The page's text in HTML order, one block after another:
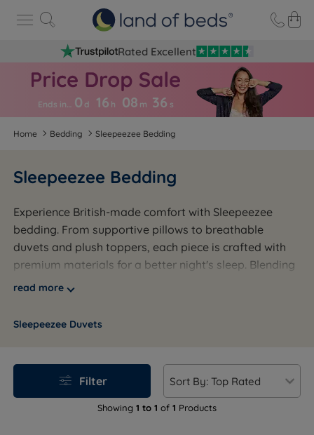
Rated Excellent
Ends in… 0 d 16 h 08 m 36 s
Home Bedding Sleepeezee Bedding
Sleepeezee Bedding
Experience British-made comfort with Sleepeezee
bedding. From supportive pillows to breathable
duvets and plush toppers, each piece is crafted with
premium materials for a better night's sleep. Blending
traditional craftsmanship with modern innovation,
Whether you're adding warmth or upgrading your bed,
read more
Sleepeezee Duvets
Showing 1 to 1 of 1 Products
Filter